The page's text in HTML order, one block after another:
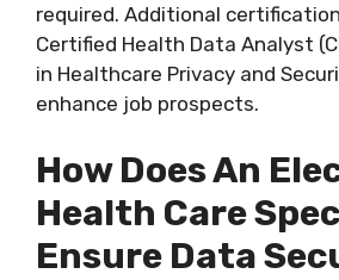
required. Additional
Certified Health Data Analyst
in Healthcare Privacy and
enhance job prospects.
How Does An
Health Care
Ensure Data